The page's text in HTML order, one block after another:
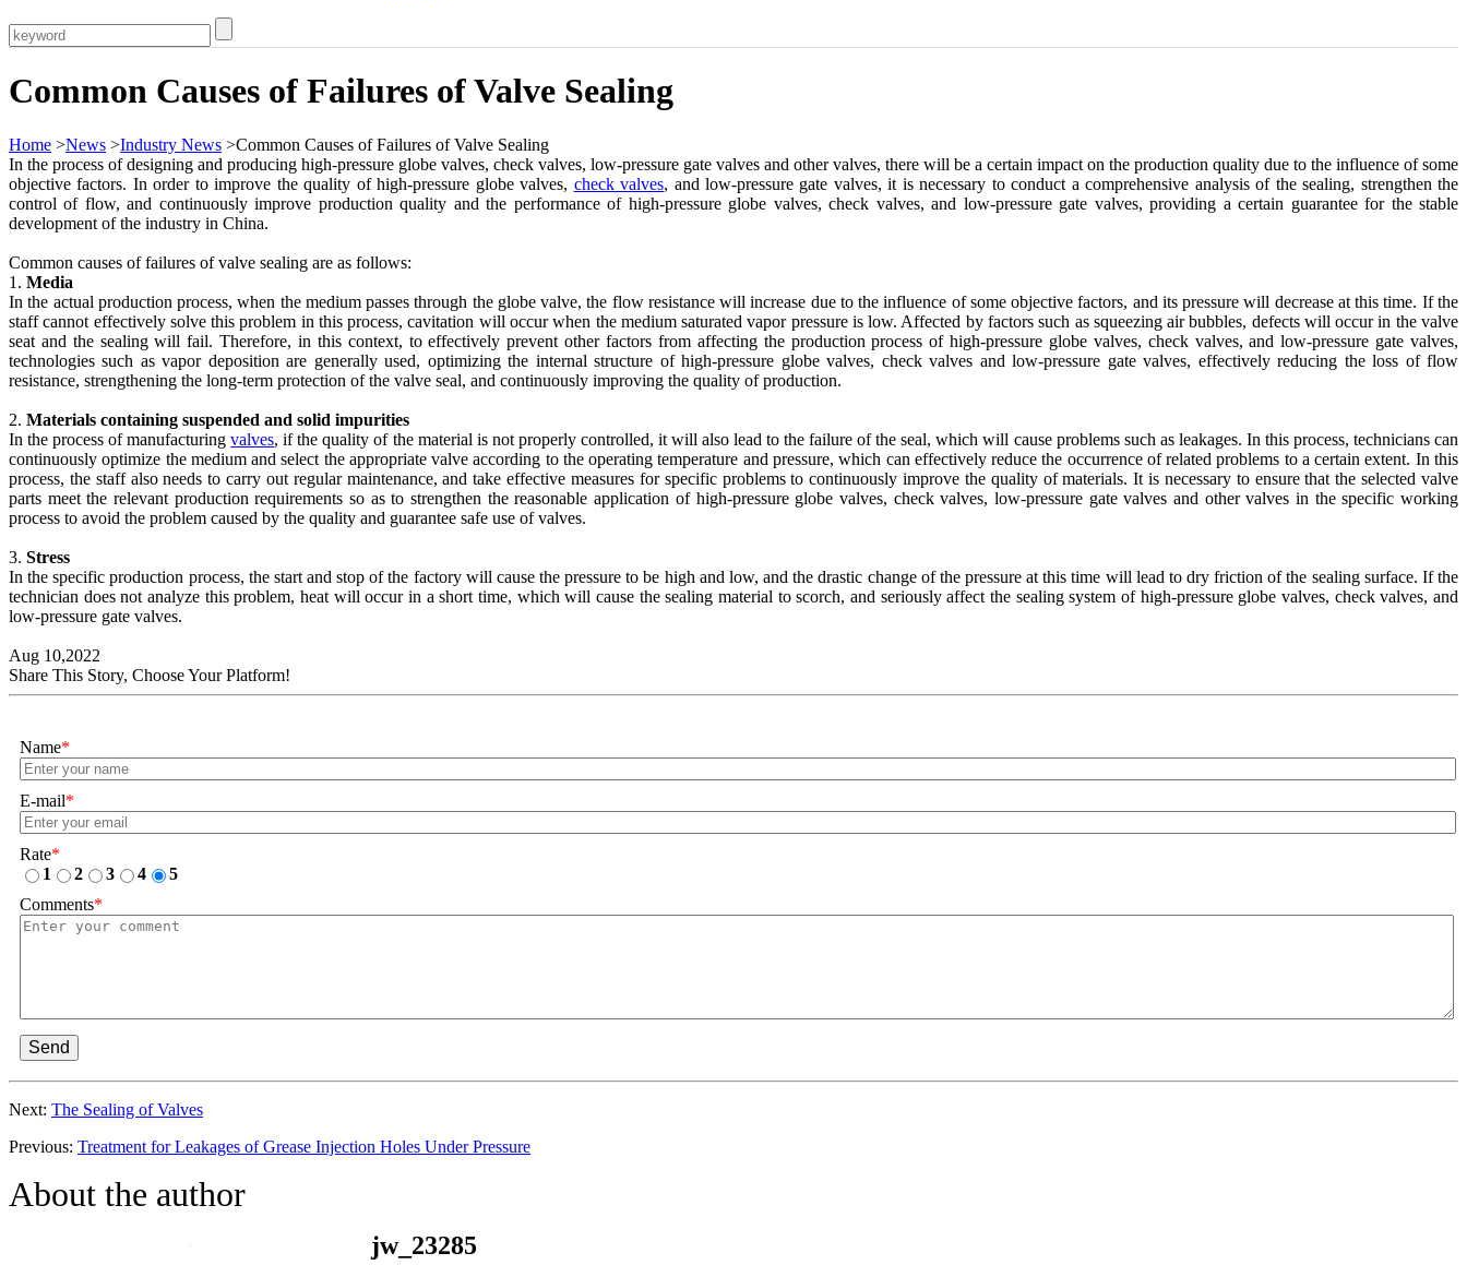
Common Causes of Failures of Valve Sealing
Home >News >Industry News >Common Causes of Failures of Valve Sealing
In the process of designing and producing high-pressure globe valves, check valves, low-pressure gate valves and other valves, there will be a certain impact on the production quality due to the influence of some
objective factors. In order to improve the quality of high-pressure globe valves, check valves, and low-pressure gate valves, it is necessary to conduct a comprehensive analysis of the sealing, strengthen the
control of flow, and continuously improve production quality and the performance of high-pressure globe valves, check valves, and low-pressure gate valves, providing a certain guarantee for the stable
development of the industry in China.
Common causes of failures of valve sealing are as follows:
1. Media
In the actual production process, when the medium passes through the globe valve, the flow resistance will increase due to the influence of some objective factors, and its pressure will decrease at this time. If the
staff cannot effectively solve this problem in this process, cavitation will occur when the medium saturated vapor pressure is low. Affected by factors such as squeezing air bubbles, defects will occur in the valve
seat and the sealing will fail. Therefore, in this context, to effectively prevent other factors from affecting the production process of high-pressure globe valves, check valves, and low-pressure gate valves,
technologies such as vapor deposition are generally used, optimizing the internal structure of high-pressure globe valves, check valves and low-pressure gate valves, effectively reducing the loss of flow
resistance, strengthening the long-term protection of the valve seal, and continuously improving the quality of production.
2. Materials containing suspended and solid impurities
In the process of manufacturingvalves, if the quality of the material is not properly controlled, it will also lead to the failure of the seal, which will cause problems such as leakages. In this process, technicians can
continuously optimize the medium and select the appropriate valve according to the operating temperature and pressure, which can effectively reduce the occurrence of related problems to a certain extent. In this
process, the staff also needs to carry out regular maintenance, and take effective measures for specific problems to continuously improve the quality of materials. It is necessary to ensure that the selected valve
parts meet the relevant production requirements so as to strengthen the reasonable application of high-pressure globe valves, check valves, low-pressure gate valves and other valves in the specific working
process to avoid the problem caused by the quality and guarantee safe use of valves.
3. Stress
In the specific production process, the start and stop of the factory will cause the pressure to be high and low, and the drastic change of the pressure at this time will lead to dry friction of the sealing surface. If the
technician does not analyze this problem, heat will occur in a short time, which will cause the sealing material to scorch, and seriously affect the sealing system of high-pressure globe valves, check valves, and
low-pressure gate valves.
Aug 10,2022
Share This Story, Choose Your Platform!
Name*
E-mail*
Rate*
1
2 3 4
5
Comments*
Send
Next: The Sealing of Valves
Previous: Treatment for Leakages of Grease Injection Holes Under Pressure
About the author
jw_23285